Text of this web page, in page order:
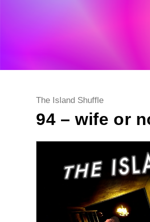
Post
The Island Shuffle
94 – wife or